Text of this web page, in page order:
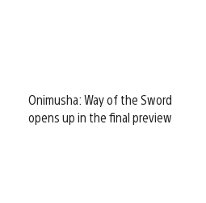
Onimusha: Way of the Sword
opens up in the final preview